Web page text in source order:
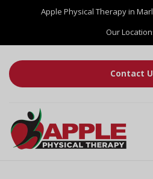
Apple Physical Therapy in
Our
Contact